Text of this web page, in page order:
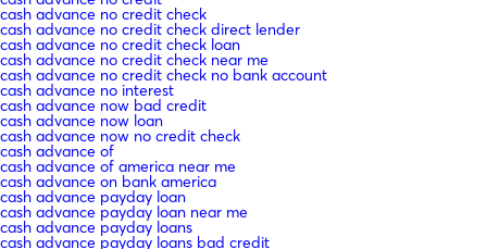
cash advance no credit check
cash advance no credit check direct lender
cash advance no credit check loan
cash advance no credit check near me
cash advance no credit check no bank account
cash advance no interest
cash advance now bad credit
cash advance now loan
cash advance now no credit check
cash advance of
cash advance of america near me
cash advance on bank america
cash advance payday loan
cash advance payday loan near me
cash advance payday loans
cash advance payday loans bad credit